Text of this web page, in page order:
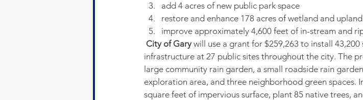
add 4 acres of new public park space
restore and enhance 178 acres of wetland and
improve approximately 4,600 feet of in-stream and
City of Gary will use a grant for $259,263 to install
infrastructure at 27 public sites throughout the city. The
large community rain garden, a small roadside rain
exploration area, and three neighborhood green spaces.
square feet of impervious surface, plant 85 native trees,